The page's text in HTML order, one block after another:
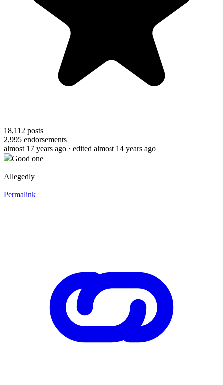
18,112 posts
2,995 endorsements
almost 17 years ago · edited almost 14 years ago
Good one
Allegedly
Permalink